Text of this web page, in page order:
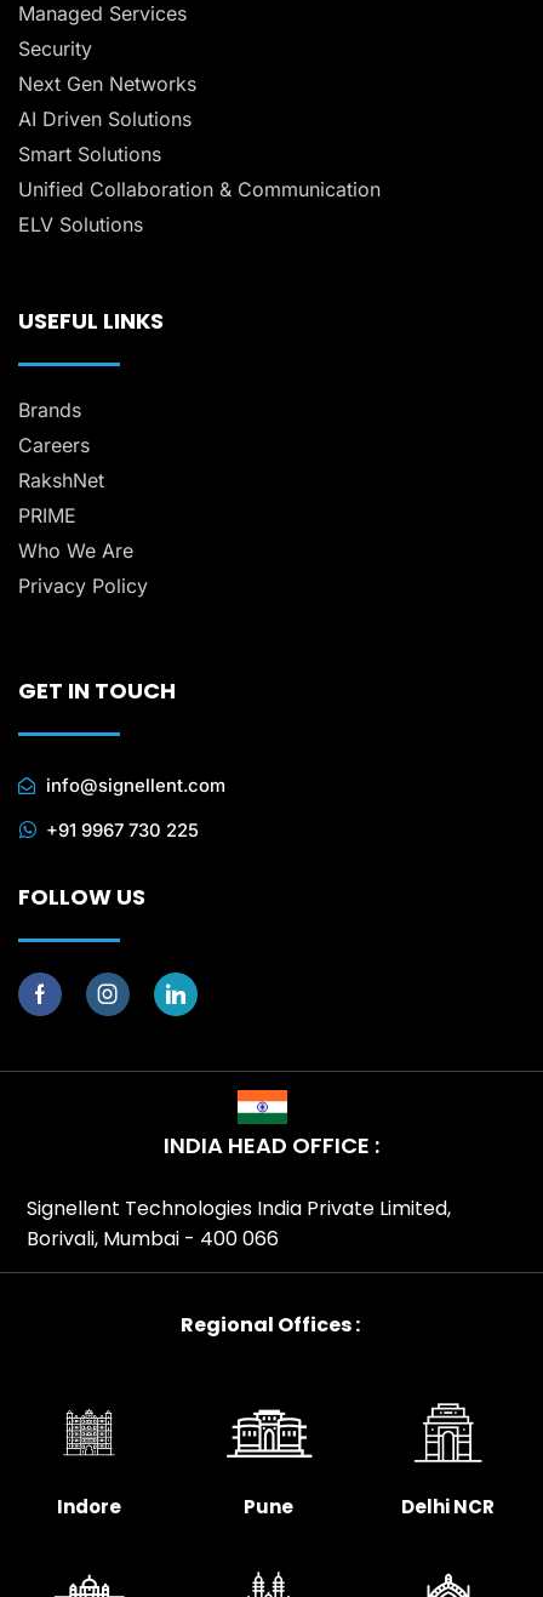
Managed Services
Security
Next Gen Networks
AI Driven Solutions
Smart Solutions
Unified Collaboration & Communication
ELV Solutions
USEFUL LINKS
Brands
Careers
RakshNet
PRIME
Who We Are
Privacy Policy
GET IN TOUCH
info@signellent.com
+91 9967 730 225
FOLLOW US
INDIA HEAD OFFICE :
Signellent Technologies India Private Limited,
Borivali, Mumbai - 400 066
Regional Offices :
Indore Pune Delhi NCR